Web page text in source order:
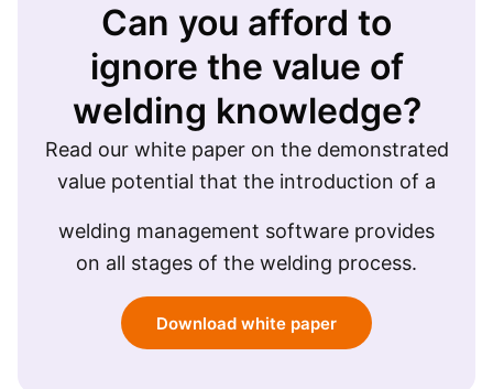
Can you afford to
ignore the value of
welding knowledge?
Read our white paper on the demonstrated
value potential that the introduction of a
welding management software provides
on all stages of the welding process.
Download white paper